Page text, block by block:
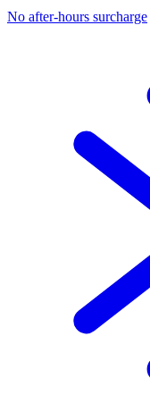
No after-hours surcharge